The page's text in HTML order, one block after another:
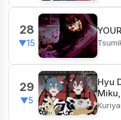
28
▼15
29
▼5
Hyu